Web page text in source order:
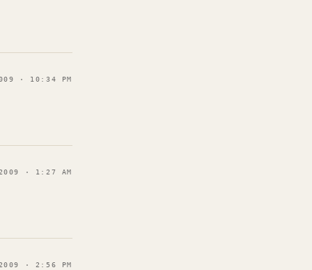
· 10:34 PM
· 1:27 AM
· 2:56 PM